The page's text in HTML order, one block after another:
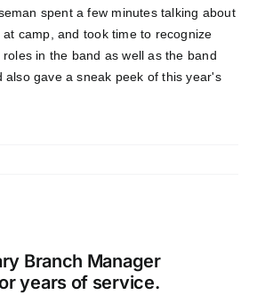
spent a few minutes talking about
camp, and took time to recognize
in the band as well as the band
gave a sneak peek of this year's
Branch Manager
years of service.